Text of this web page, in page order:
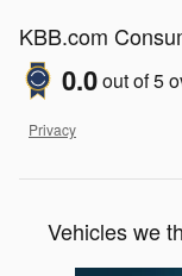
KBB.com
0.0out of5
Privacy
Vehicles we